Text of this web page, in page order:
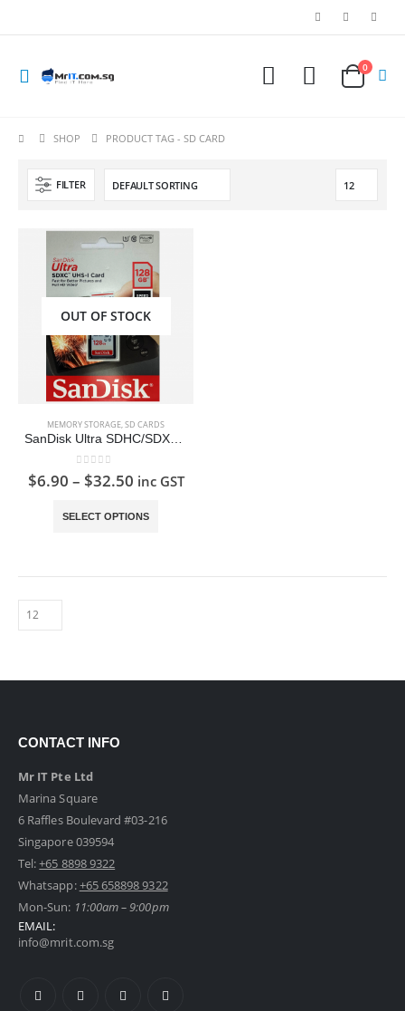
0
SHOP PRODUCT TAG -SD CARD
FILTER
OUT OF STOCK
MEMORY STORAGE,SD CARDS
out of 5
$6.90 – $32.50 inc GST
SELECT OPTIONS
0out of 5
$ 129.00 Original
$109.00Current
0out of 5
$ inc GST
CONTACT INFO
Mr IT Pte Ltd
Marina Square
6 Raffles Boulevard #03-216
Singapore 039594
Tel:+65 8898 9322
Whatsapp:+65 658898 9322
Mon-Sun: 11:00am – 9:00pm
EMAIL:
info@mrit.com.sg